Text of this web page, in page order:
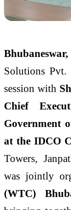
Solutions
session with
Chief
Government
at the IDCO
Towers,
was jointly
(WTC)